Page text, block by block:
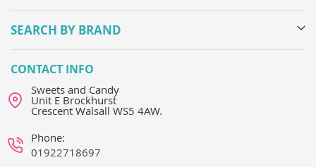
SEARCH BY BRAND
CONTACT INFO
Sweets and Candy
Unit E Brockhurst
Crescent Walsall WS5 4AW.
Phone:
01922718697